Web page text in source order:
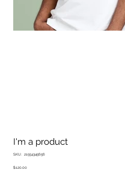
I'm a product
SKU:
SKU
21554345656
Price
$120.00